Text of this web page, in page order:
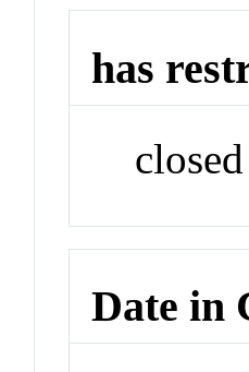
has
closed
Date in